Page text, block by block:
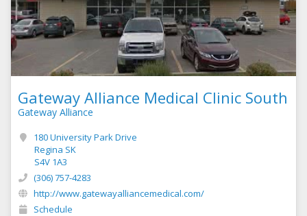
Gateway Alliance Medical Clinic South
Gateway Alliance
180 University Park Drive
Regina SK
S4V 1A3
(306) 757-4283
http://www.gatewayalliancemedical.com/
Schedule